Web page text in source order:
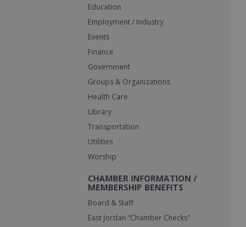
Education
Employment / Industry
Events
Finance
Government
Groups & Organizations
Health Care
Library
Transportation
Utilities
Worship
CHAMBER INFORMATION /
MEMBERSHIP BENEFITS
Board & Staff
East Jordan “Chamber Checks”